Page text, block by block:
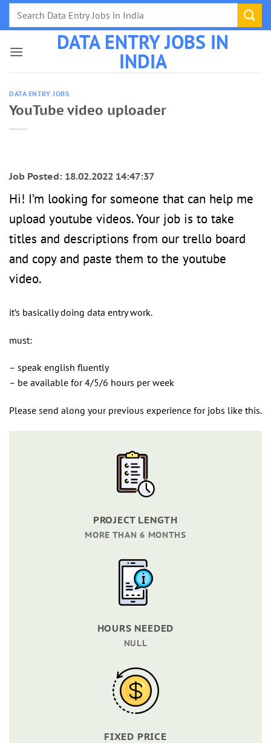
Skip
DATA ENTRY JOBS IN
INDIA
DATA ENTRY JOBS
YouTube video uploader
Job Posted: 18.02.2022 14:47:37
Hi! I’m looking for someone that can help me
upload youtube videos. Your job is to take
titles and descriptions from our trello board
and copy and paste them to the youtube
video.
it’s basically doing data entry work.
must:
– speak english fluently
– be available for 4/5/6 hours per week
Please send along your previous experience for jobs like this.
PROJECT LENGTH
MORE THAN 6 MONTHS
HOURS NEEDED
NULL
FIXED PRICE